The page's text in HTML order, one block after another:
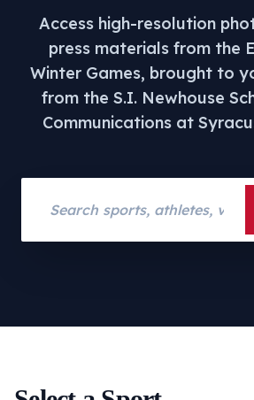
Access high-resolution
press materials from the
Winter Games, brought to
from the S.I. Newhouse
Communications at